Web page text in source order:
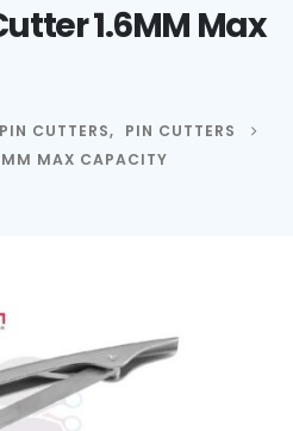
1.6MM Max
CUTTERS,
PIN CUTTERS
MAX CAPACITY